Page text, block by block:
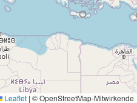
Leaflet | © OpenStreetMap-Mitwirkende